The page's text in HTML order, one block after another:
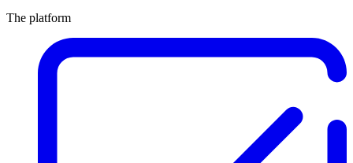
The platform